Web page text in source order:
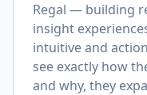
Regal — building
insight
intuitive and
see exactly how
and why, they